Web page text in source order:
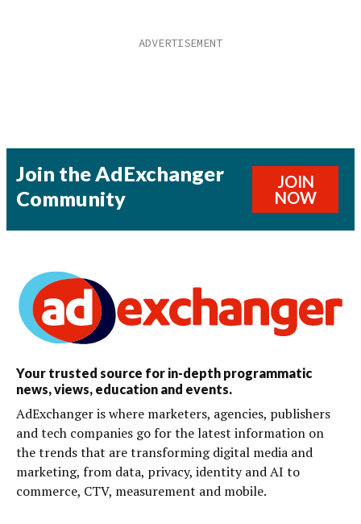
Join the AdExchanger
Community
JOIN
NOW
Your trusted source for in-depth programmatic
news, views, education and events.
AdExchanger is where marketers, agencies, publishers
and tech companies go for the latest information on
the trends that are transforming digital media and
marketing, from data, privacy, identity and AI to
commerce, CTV, measurement and mobile.